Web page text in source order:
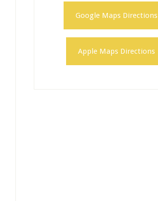
Google Maps Directions
Apple Maps Directions